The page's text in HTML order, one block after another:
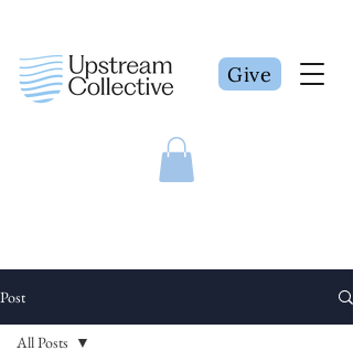
Give
Post
All Posts